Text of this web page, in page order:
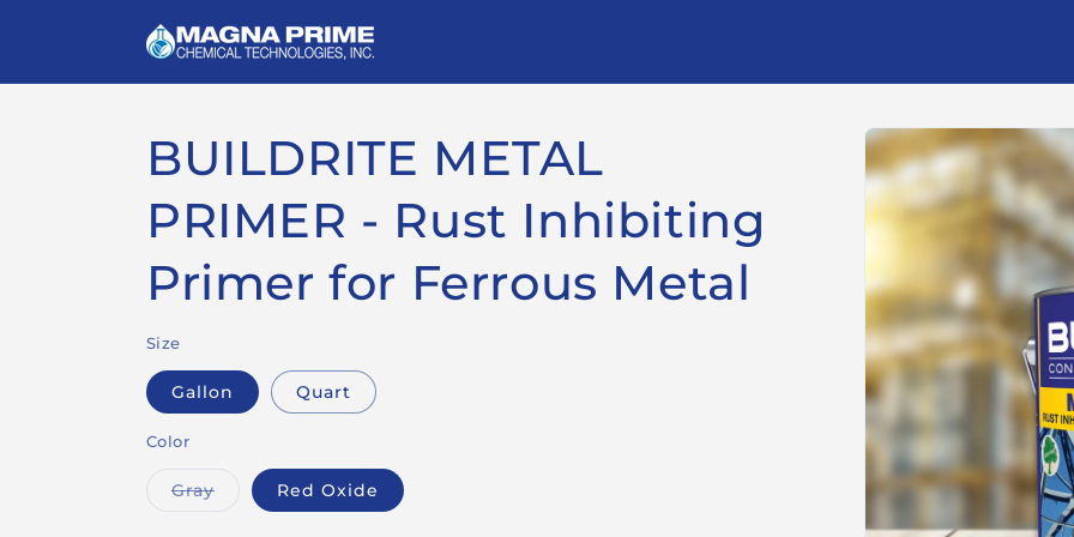
Skip to
product
information
BUILDRITE METAL
PRIMER - Rust Inhibiting
Primer for Ferrous Metal
Size
Gallon Quart
Color
GrayVariant
sold
Red Oxide